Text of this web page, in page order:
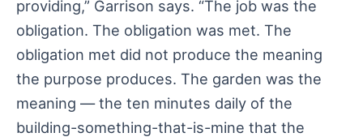
providing,” Garrison says. “The job was the
obligation. The obligation was met. The
obligation met did not produce the meaning
the purpose produces. The garden was the
meaning — the ten minutes daily of the
building-something-that-is-mine that the